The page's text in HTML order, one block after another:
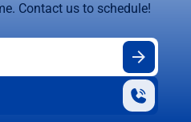
Contact us to schedule!